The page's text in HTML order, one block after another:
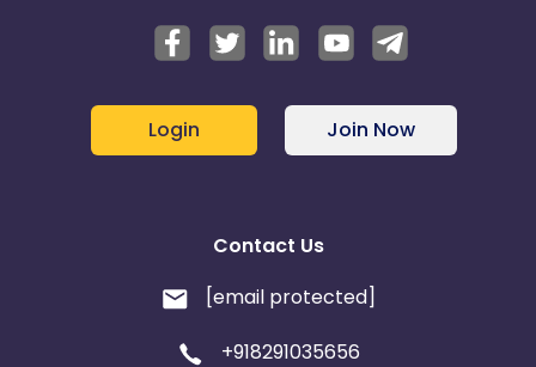
Login Join Now
Contact Us
[email protected]
+918291035656